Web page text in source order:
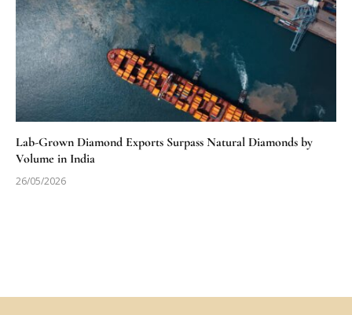
Lab-Grown Diamond Exports Surpass Natural Diamonds by
Volume in India
26/05/2026